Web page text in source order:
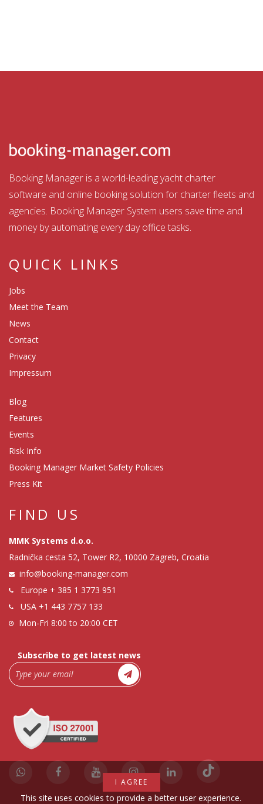
Booking Manager is a world-leading yacht charter
software and online booking solution for charter fleets and
agencies. Booking Manager System users save time and
money by automating every day office tasks.
QUICK LINKS
Jobs
Meet the Team
News
Contact
Privacy
Impressum
Blog
Features
Events
Risk Info
Booking Manager Market Safety Policies
Press Kit
FIND US
MMK Systems d.o.o.
Radnička cesta 52, Tower R2, 10000 Zagreb, Croatia
info@booking-manager.com
Europe + 385 1 3773 951
USA +1 443 7757 133
Mon-Fri 8:00 to 20:00 CET
Subscribe to get latest news
I AGREE
This site uses cookies to provide a better user experience.